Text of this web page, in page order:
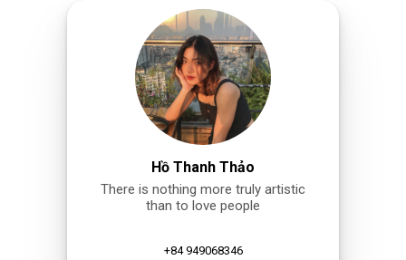
Hồ Thanh Thảo
There is nothing more truly artistic
than to love people
+84 949068346